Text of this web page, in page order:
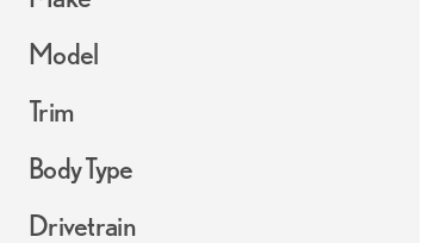
Model
Trim
Body Type
Drivetrain